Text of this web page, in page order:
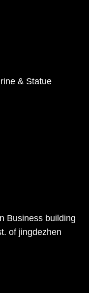
& Statue
Business building
of jingdezhen